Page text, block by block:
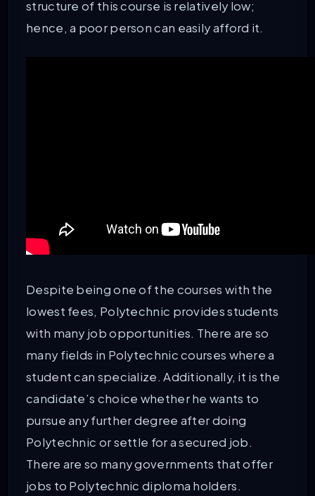
structure of this course is relatively low;
hence, a poor person can easily afford it.
Despite being one of the courses with the
lowest fees, Polytechnic provides students
with many job opportunities. There are so
many fields in Polytechnic courses where a
student can specialize. Additionally, it is the
candidate’s choice whether he wants to
pursue any further degree after doing
Polytechnic or settle for a secured job.
There are so many governments that offer
jobs to Polytechnic diploma holders.